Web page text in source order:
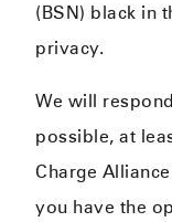
(BSN) black in
privacy.
We will
possible, at
Charge
you have the